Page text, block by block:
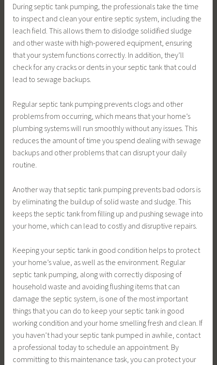
During septic tank pumping, the professionals take the time
to inspect and clean your entire septic system, including the
leach field. This allows them to dislodge solidified sludge
and other waste with high-powered equipment, ensuring
that your system functions correctly. In addition, they’ll
check for any cracks or dents in your septic tank that could
lead to sewage backups.
Regular septic tank pumping prevents clogs and other
problems from occurring, which means that your home’s
plumbing systems will run smoothly without any issues. This
reduces the amount of time you spend dealing with sewage
backups and other problems that can disrupt your daily
routine.
Another way that septic tank pumping prevents bad odors is
by eliminating the buildup of solid waste and sludge. This
keeps the septic tank from filling up and pushing sewage into
your home, which can lead to costly and disruptive repairs.
Keeping your septic tank in good condition helps to protect
your home’s value, as well as the environment. Regular
septic tank pumping, along with correctly disposing of
household waste and avoiding flushing items that can
damage the septic system, is one of the most important
things that you can do to keep your septic tank in good
working condition and your home smelling fresh and clean. If
you haven’t had your septic tank pumped in awhile, contact
a professional today to schedule an appointment. By
committing to this maintenance task, you can protect your